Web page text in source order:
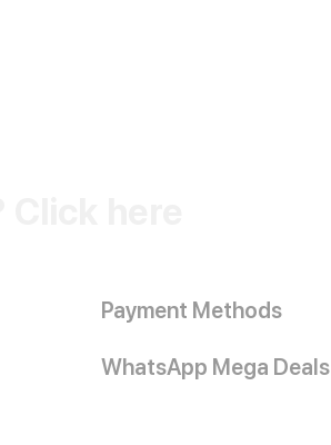
Payment Methods
WhatsApp Mega Deals